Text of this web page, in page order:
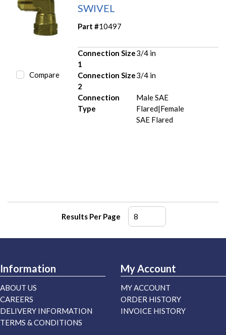
Compare
SWIVEL
Part #10497
Connection Size
1
3/4 in
Connection Size
2
3/4 in
Connection
Type
Male SAE
Flared|Female
SAE Flared
Results Per Page
Information
ABOUT US
CAREERS
DELIVERY INFORMATION
TERMS & CONDITIONS
My Account
MY ACCOUNT
ORDER HISTORY
INVOICE HISTORY